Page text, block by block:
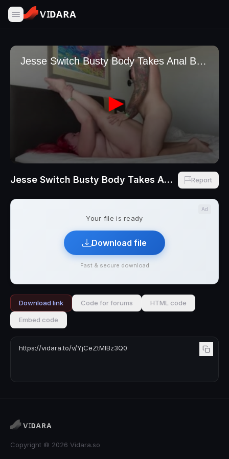
Jesse Switch Busty Body Takes Anal Backshots By TheFleshMechanic Report
Ad
Your file is ready
Download file
Fast & secure download
Download link Code for forums HTML code
Embed code
Copyright © 2026 Vidara.so